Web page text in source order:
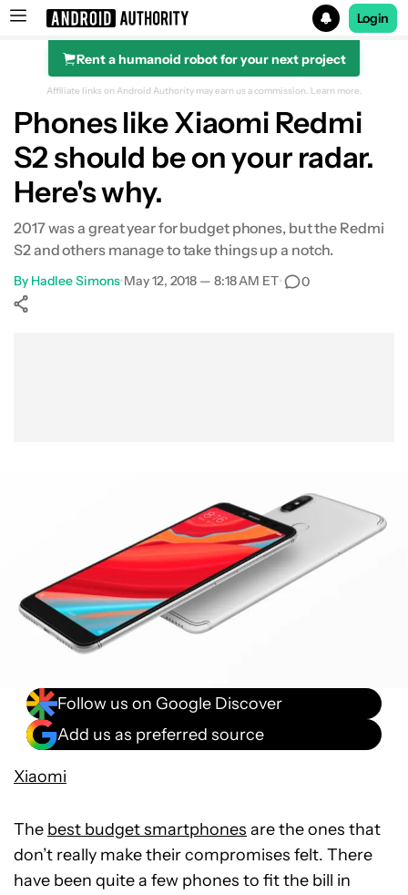
Search results for
Login
Rent a humanoid robot for your next project
Affiliate links on Android Authority may earn us a commission. Learn more.
Phones like Xiaomi Redmi
S2 should be on your radar.
Here's why.
2017 was a great year for budget phones, but the Redmi
S2 and others manage to take things up a notch.
By Hadlee Simons•May 12, 2018 — 8:18 AM ET• 0
Follow us on Google Discover
Add us as preferred source
Xiaomi
The best budget smartphones are the ones that
don’t really make their compromises felt. There
have been quite a few phones to fit the bill in